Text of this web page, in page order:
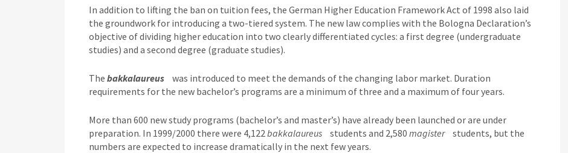
In addition to lifting the ban on tuition fees, the German Higher Education Framework Act of 1998 also laid
the groundwork for introducing a two-tiered system. The new law complies with the Bologna Declaration’s
objective of dividing higher education into two clearly differentiated cycles: a first degree (undergraduate
studies) and a second degree (graduate studies).
The bakkalaureus
was introduced to meet the demands of the changing labor market. Duration
requirements for the new bachelor’s programs are a minimum of three and a maximum of four years.
More than 600 new study programs (bachelor’s and master’s) have already been launched or are under
preparation. In 1999/2000 there were 4,122bakkalaureus students and 2,580 magister
students, but the
numbers are expected to increase dramatically in the next few years.